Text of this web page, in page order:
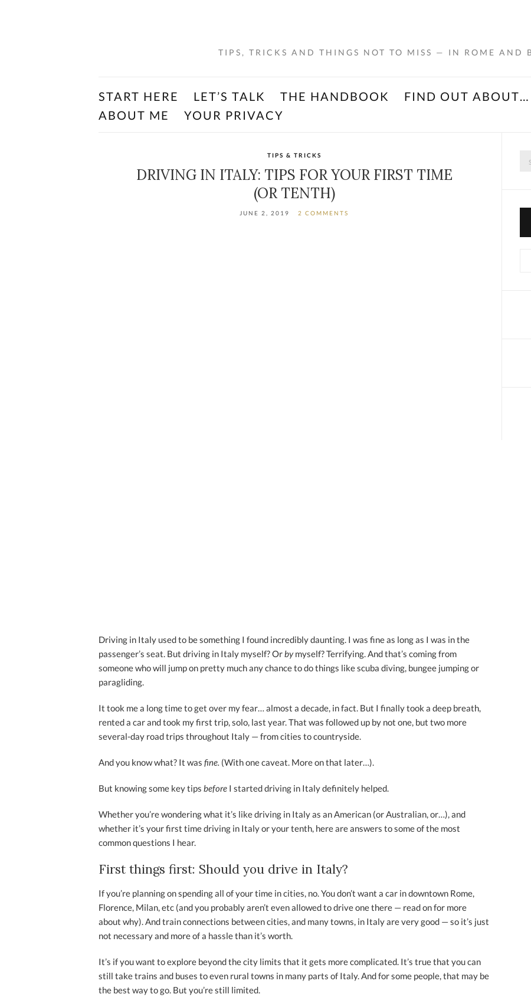
TIPS, TRICKS AND THINGS NOT TO MISS — IN ROME AND
START HERE LET’S TALK THE HANDBOOK
FIND OUT ABOUT…
ABOUT ME
YOUR PRIVACY
TIPS & TRICKS
DRIVING IN ITALY: TIPS FOR YOUR FIRST TIME
(OR TENTH)
JUNE 2, 2019 2 COMMENTS
Driving in Italy used to be something I found incredibly daunting. I was fine as long as I was in the
passenger’s seat. But driving in Italy myself? Orbymyself? Terrifying. And that’s coming from
someone who will jump on pretty much any chance to do things like scuba diving, bungee jumping or
paragliding.
It took me a long time to get over my fear… almost a decade, in fact. But I finally took a deep breath,
rented a car and took my first trip, solo, last year. That was followed up by not one, but two more
several-day road trips throughout Italy — from cities to countryside.
And you know what? It was fine. (With one caveat. More on that later…).
But knowing some key tips before I started driving in Italy definitely helped.
Whether you’re wondering what it’s like driving in Italy as an American (or Australian, or…), and
whether it’s your first time driving in Italy or your tenth, here are answers to some of the most
common questions I hear.
First things first: Should you drive in Italy?
If you’re planning on spending all of your time in cities, no. You don’t want a car in downtown Rome,
Florence, Milan, etc (and you probably aren’t even allowed to drive one there — read on for more
about why). And train connections between cities, and many towns, in Italy are very good — so it’s just
not necessary and more of a hassle than it’s worth.
It’s if you want to explore beyond the city limits that it gets more complicated. It’s true that you can
still take trains and buses to even rural towns in many parts of Italy. And for some people, that may be
the best way to go. But you’re still limited.